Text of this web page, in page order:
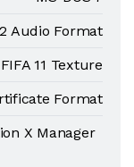
Audio Format
FIFA 11 Texture
Format
X Manager